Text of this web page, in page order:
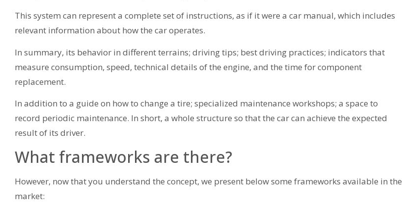
This system can represent a complete set of instructions, as if it were a car manual, which includes
relevant information about how the car operates.
In summary, its behavior in different terrains; driving tips; best driving practices; indicators that
measure consumption, speed, technical details of the engine, and the time for component
replacement.
In addition to a guide on how to change a tire; specialized maintenance workshops; a space to
record periodic maintenance. In short, a whole structure so that the car can achieve the expected
result of its driver.
What frameworks are there?
However, now that you understand the concept, we present below some frameworks available in the
market: